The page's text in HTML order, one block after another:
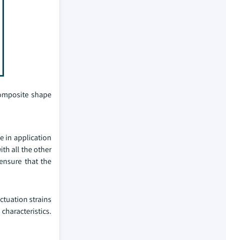
shape
in application
all the other
that the
strains